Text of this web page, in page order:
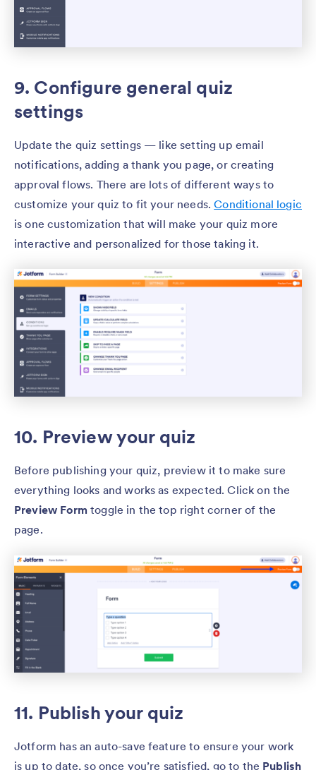
9. Configure general quiz
settings
Update the quiz settings — like setting up email
notifications, adding a thank you page, or creating
approval flows. There are lots of different ways to
customize your quiz to fit your needs.Conditional logic
is one customization that will make your quiz more
interactive and personalized for those taking it.
10. Preview your quiz
Before publishing your quiz, preview it to make sure
everything looks and works as expected. Click on the
Preview Formtoggle in the top right corner of the
page.
11. Publish your quiz
Jotform has an auto-save feature to ensure your work
is up to date, so once you’re satisfied, go to the Publish